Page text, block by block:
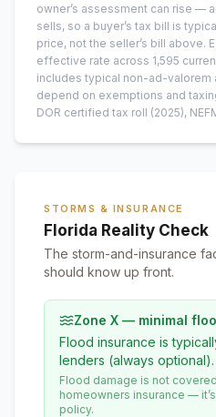
owner’s assessment can rise —
sells, so a buyer’s tax bill is
price, not the seller’s bill above.
effective rate across 1,595
includes typical non-ad-valorem
depend on exemptions and
DOR certified tax roll (2025),
STORMS & INSURANCE
Florida Reality Check
The storm-and-insurance
should know up front.
Zone X — minimal
Flood insurance is
lenders (always optional).
Flood damage is not
homeowners insurance —
policy.